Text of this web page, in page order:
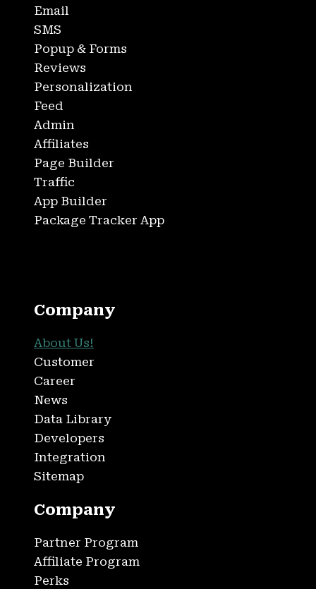
Email
SMS
Popup & Forms
Reviews
Personalization
Feed
Admin
Affiliates
Page Builder
Traffic
App Builder
Package Tracker App
Company
About Us!
Customer
Career
News
Data Library
Developers
Integration
Sitemap
Company
Partner Program
Affiliate Program
Perks